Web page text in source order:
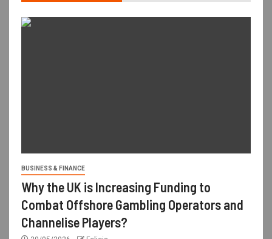
BUSINESS & FINANCE
Why the UK is Increasing Funding to
Combat Offshore Gambling Operators and
Channelise Players?